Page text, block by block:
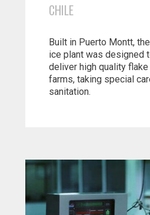
CHILE
Built in Puerto Montt,
ice plant was designed
deliver high quality
farms, taking special
sanitation.